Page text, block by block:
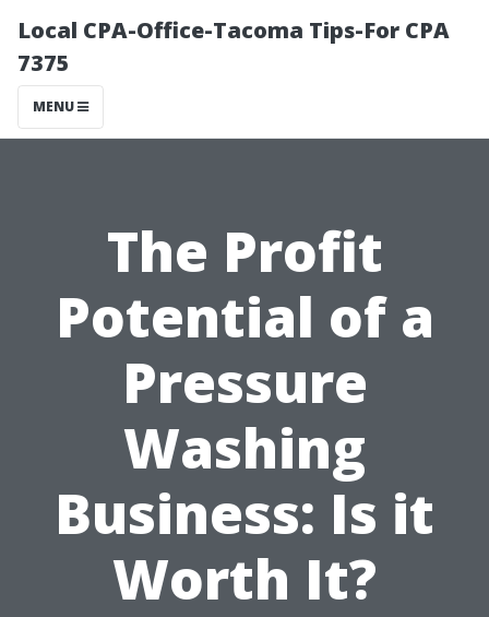
Local CPA-Office-Tacoma Tips-For CPA
7375
MENU
The Profit
Potential of a
Pressure
Washing
Business: Is it
Worth It?